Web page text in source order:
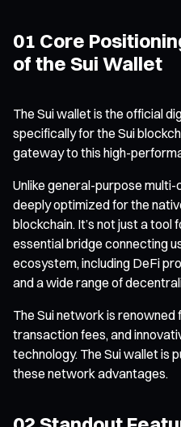
01 Core
of the Sui Wallet
The Sui wallet is the official
specifically for the Sui
gateway to this high-
Unlike general-purpose
deeply optimized for the
blockchain. It’s not just a
essential bridge connecting
ecosystem, including DeFi
and a wide range of
The Sui network is
transaction fees, and
technology. The Sui wallet is
these network advantages.